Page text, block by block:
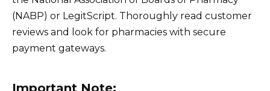
(NABP) or LegitScript. Thoroughly read customer
reviews and look for pharmacies with secure
payment gateways.
Important Note: